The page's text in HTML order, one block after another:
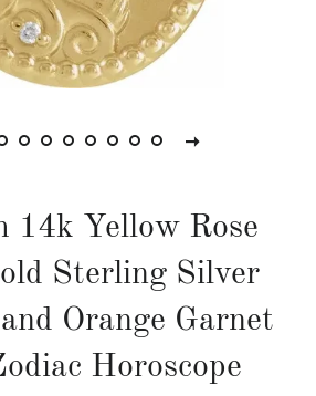
14k Yellow Rose
Sterling Silver
Orange Garnet
Horoscope